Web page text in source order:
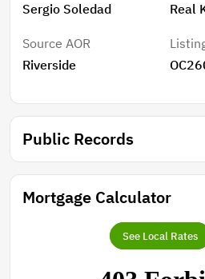
Sergio Soledad
Real
Source AOR
Riverside
Public Records
Mortgage Calculator
See Local Rates